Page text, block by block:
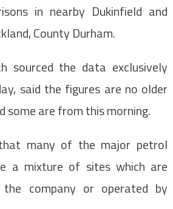
in nearby Dukinfield and
County Durham.
sourced the data exclusively
said the figures are no older
some are from this morning.
many of the major petrol
a mixture of sites which are
company or operated by